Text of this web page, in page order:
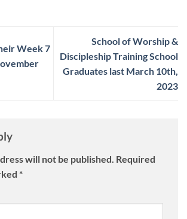
Week 7
School of Worship &
Discipleship Training School
Graduates last March 10th,
2023
will not be published. Required
*